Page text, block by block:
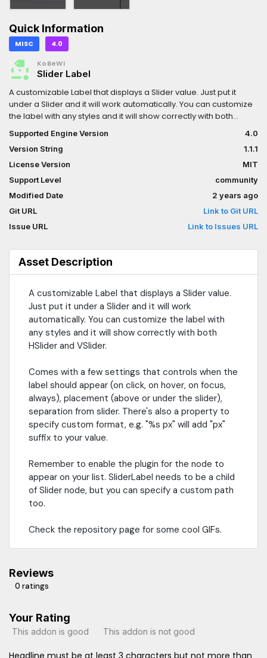
Quick Information
MISC 4.0
KoBeWi
Slider Label
A customizable Label that displays a Slider value. Just put it
under a Slider and it will work automatically. You can customize
the label with any styles and it will show correctly with both
when the label should appear (on click, on hover, on focus,
always), placement (above or under the slider), separation
from slider. There's also a property to specify custom format,
e.g. "%s px" will add "px" suffix to your value.Remember to
enable the plugin for the node to appear on your list. SliderLabel
needs to be a child of Slider node, but you can specify a custom
path too.Check the repository page for some cool GIFs.
Supported Engine Version
4.0
Version String
1.1.1
License Version
MIT
Support Level
community
Modified Date
2 years ago
Git URL
Link to Git URL
Issue URL
Link to Issues URL
Asset Description
A customizable Label that displays a Slider value.
Just put it under a Slider and it will work
automatically. You can customize the label with
any styles and it will show correctly with both
HSlider and VSlider.
Comes with a few settings that controls when the
label should appear (on click, on hover, on focus,
always), placement (above or under the slider),
separation from slider. There's also a property to
specify custom format, e.g. "%s px" will add "px"
suffix to your value.
Remember to enable the plugin for the node to
appear on your list. SliderLabel needs to be a child
of Slider node, but you can specify a custom path
too.
Check the repository page for some cool GIFs.
Reviews
0 ratings
Your Rating
This addon is good This addon is not good
Headline must be at least 3 characters but not more than